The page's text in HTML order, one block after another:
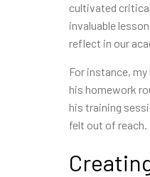
cultivated
invaluable
reflect in our
For instance,
his homework
his training
felt out of reach.